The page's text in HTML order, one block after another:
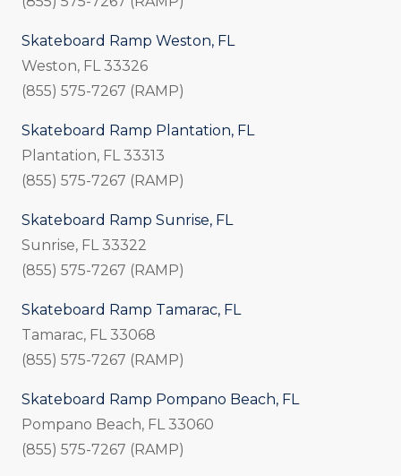
Skateboard Ramp Weston, FL
Weston, FL 33326
(855) 575-7267 (RAMP)
Skateboard Ramp Plantation, FL
Plantation, FL 33313
(855) 575-7267 (RAMP)
Skateboard Ramp Sunrise, FL
Sunrise, FL 33322
(855) 575-7267 (RAMP)
Skateboard Ramp Tamarac, FL
Tamarac, FL 33068
(855) 575-7267 (RAMP)
Skateboard Ramp Pompano Beach, FL
Pompano Beach, FL 33060
(855) 575-7267 (RAMP)